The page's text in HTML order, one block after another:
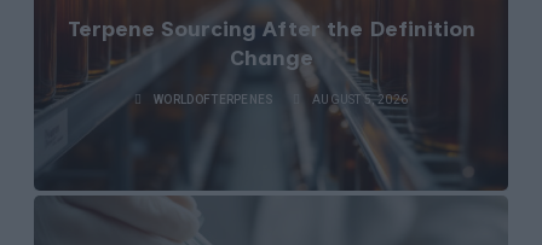
Terpene Sourcing After the Definition
Change
WORLDOFTERPENES AUGUST 5, 2026